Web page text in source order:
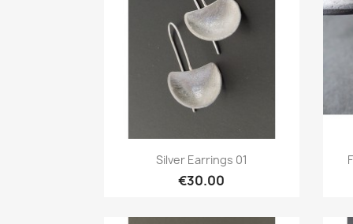
Quick view
Silver Earrings 01
€30.00